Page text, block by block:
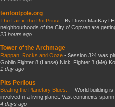
tenfootpole.org
The Lair of the Rot Priest - By Devin
neighbourhoods of the City of Copven are
23 hours ago
Tower of the Archmage
Rappan: Rocks and Ooze - Session 324 was
Goblin Fighter 8 (Lanse) Nick, Fighter 8 (Me)
1 day ago
Pits Perilous
Beating the Planetary Blues... - World building
involved in a living planet. Vast continents spann...
4 days ago